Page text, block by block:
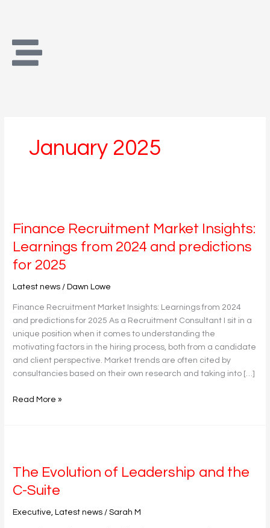
January 2025
Finance Recruitment Market Insights:
Learnings from 2024 and predictions
for 2025
Latest news /Dawn Lowe
Finance Recruitment Market Insights: Learnings from 2024
and predictions for 2025 As a Recruitment Consultant I sit in a
unique position when it comes to understanding the
motivating factors in the hiring process, both from a candidate
and client perspective. Market trends are often cited by
consultancies based on their own research and taking into […]
Market
Insights:
Learnings
from
predictions
for
2025
Read More »
The Evolution of Leadership and the
C-Suite
Executive, Latest news /Sarah M
of
Leadership
and
the